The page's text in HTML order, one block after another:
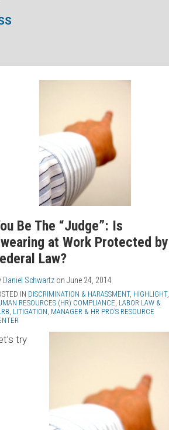
Be The “Judge”: Is
at Work Protected by
Law?
Daniel Schwartz onJune 24, 2014
IN DISCRIMINATION & HARASSMENT, HIGHLIGHT,
RESOURCES (HR) COMPLIANCE, LABOR LAW &
, LITIGATION, MANAGER & HR PRO’S RESOURCE
try